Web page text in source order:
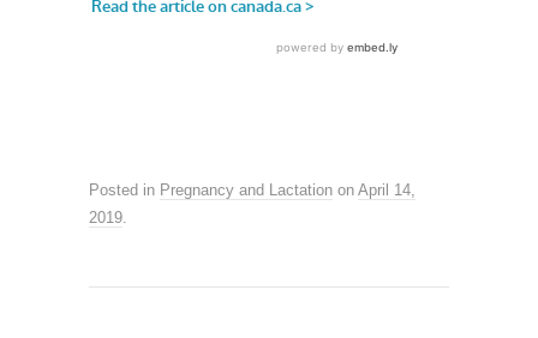
Posted in Pregnancy and Lactation on April 14,
2019